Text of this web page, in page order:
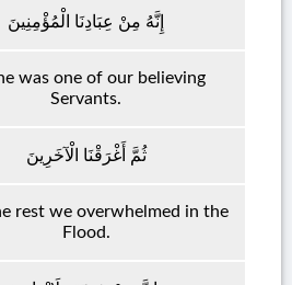
إِنَّهُ مِنْ عِبَادِنَا الْمُؤْمِنِينَ
was one of our believing
Servants.
ثُمَّ أَغْرَقْنَا الْآخَرِينَ
rest we overwhelmed in the
Flood.